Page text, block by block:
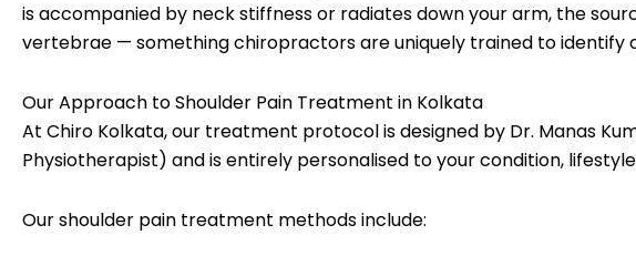
is accompanied by neck stiffness or radiates down your arm, the
vertebrae — something chiropractors are uniquely trained to identify
Our Approach to Shoulder Pain Treatment in Kolkata
At Chiro Kolkata, our treatment protocol is designed by Dr. Manas
Physiotherapist) and is entirely personalised to your condition,
Our shoulder pain treatment methods include: